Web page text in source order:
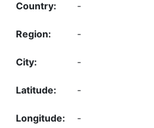
-
-
-
-
-